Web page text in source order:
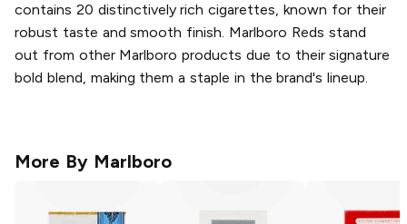
contains 20 distinctively rich cigarettes, known for their
robust taste and smooth finish. Marlboro Reds stand
out from other Marlboro products due to their signature
bold blend, making them a staple in the brand's lineup.
More By Marlboro